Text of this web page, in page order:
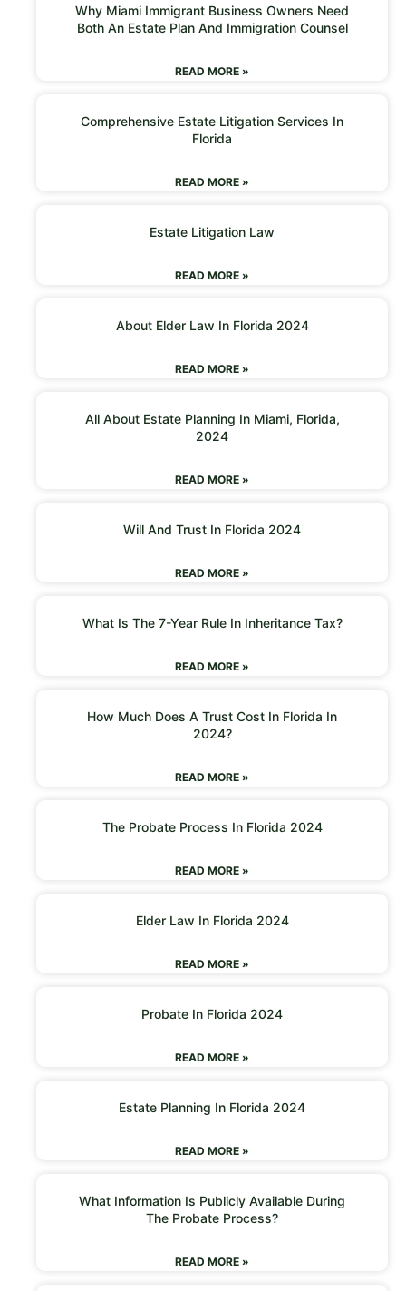
Why Miami Immigrant Business Owners Need
Both An Estate Plan And Immigration Counsel
READ MORE »
Comprehensive Estate Litigation Services In
Florida
READ MORE »
Estate Litigation Law
READ MORE »
About Elder Law In Florida 2024
READ MORE »
All About Estate Planning In Miami, Florida,
2024
READ MORE »
Will And Trust In Florida 2024
READ MORE »
What Is The 7-Year Rule In Inheritance Tax?
READ MORE »
How Much Does A Trust Cost In Florida In
2024?
READ MORE »
The Probate Process In Florida 2024
READ MORE »
Elder Law In Florida 2024
READ MORE »
Probate In Florida 2024
READ MORE »
Estate Planning In Florida 2024
READ MORE »
What Information Is Publicly Available During
The Probate Process?
READ MORE »